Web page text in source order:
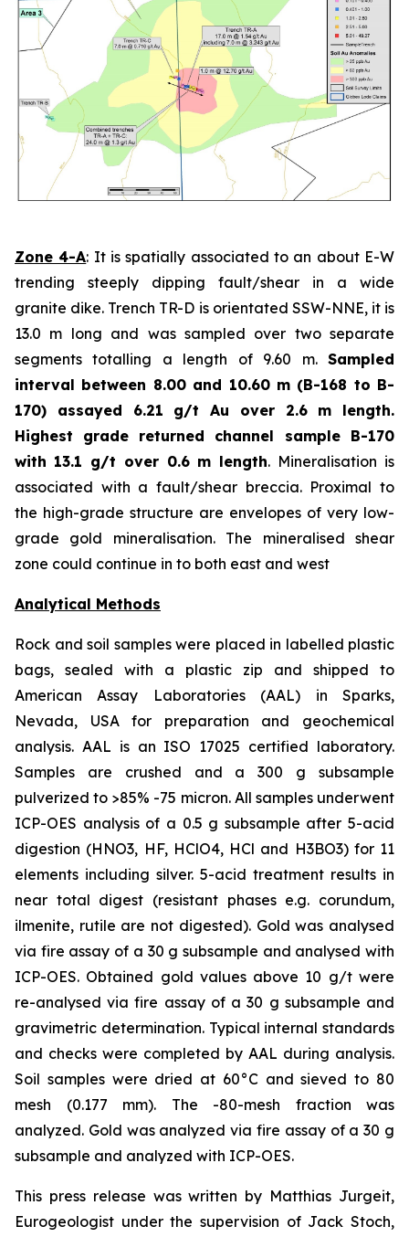
Zone 4-A: It is spatially associated to an about E-W
trending steeply dipping fault/shear in a wide
granite dike. Trench TR-D is orientated SSW-NNE, it is
13.0 m long and was sampled over two separate
segments totalling a length of 9.60 m. Sampled
interval between 8.00 and 10.60 m (B-168 to B-
170) assayed 6.21 g/t Au over 2.6 m length.
Highest grade returned channel sample B-170
with 13.1 g/t over 0.6 m length. Mineralisation is
associated with a fault/shear breccia. Proximal to
the high-grade structure are envelopes of very low-
grade gold mineralisation. The mineralised shear
zone could continue in to both east and west
Analytical Methods
Rock and soil samples were placed in labelled plastic
bags, sealed with a plastic zip and shipped to
American Assay Laboratories (AAL) in Sparks,
Nevada, USA for preparation and geochemical
analysis. AAL is an ISO 17025 certified laboratory.
Samples are crushed and a 300 g subsample
pulverized to >85% -75 micron. All samples underwent
ICP-OES analysis of a 0.5 g subsample after 5-acid
digestion (HNO3, HF, HClO4, HCl and H3BO3) for 11
elements including silver. 5-acid treatment results in
near total digest (resistant phases e.g. corundum,
ilmenite, rutile are not digested). Gold was analysed
via fire assay of a 30 g subsample and analysed with
ICP-OES. Obtained gold values above 10 g/t were
re-analysed via fire assay of a 30 g subsample and
gravimetric determination. Typical internal standards
and checks were completed by AAL during analysis.
Soil samples were dried at 60°C and sieved to 80
mesh (0.177 mm). The -80-mesh fraction was
analyzed. Gold was analyzed via fire assay of a 30 g
subsample and analyzed with ICP-OES.
This press release was written by Matthias Jurgeit,
Eurogeologist under the supervision of Jack Stoch,